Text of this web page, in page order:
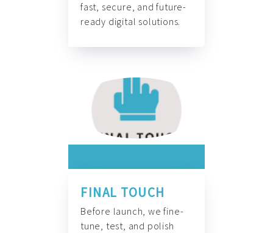
fast, secure, and future-
ready digital solutions.
FINAL TOUCH
Before launch, we fine-
tune, test, and polish